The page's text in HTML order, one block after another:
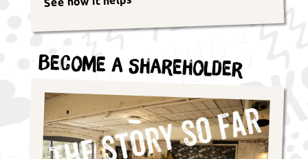
Become a Shareholder